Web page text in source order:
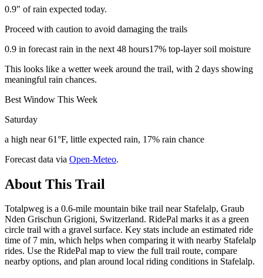
0.9" of rain expected today.
Proceed with caution to avoid damaging the trails
0.9 in forecast rain in the next 48 hours17% top-layer soil moisture
This looks like a wetter week around the trail, with 2 days showing
meaningful rain chances.
Best Window This Week
Saturday
a high near 61°F, little expected rain, 17% rain chance
Forecast data via Open-Meteo.
About This Trail
Totalpweg is a 0.6-mile mountain bike trail near Stafelalp, Graub
Nden Grischun Grigioni, Switzerland. RidePal marks it as a green
circle trail with a gravel surface. Key stats include an estimated ride
time of 7 min, which helps when comparing it with nearby Stafelalp
rides. Use the RidePal map to view the full trail route, compare
nearby options, and plan around local riding conditions in Stafelalp.